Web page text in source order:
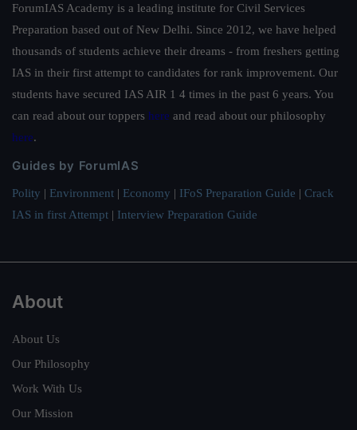
ForumIAS Academy is a leading institute for Civil Services
Preparation based out of New Delhi. Since 2012, we have helped
thousands of students achieve their dreams - from freshers getting
IAS in their first attempt to candidates for rank improvement. Our
students have secured IAS AIR 1 4 times in the past 6 years. You
can read about our toppers here and read about our philosophy
here.
Guides by ForumIAS
Polity | Environment | Economy | IFoS Preparation Guide | Crack
IAS in first Attempt | Interview Preparation Guide
About
About Us
Our Philosophy
Work With Us
Our Mission